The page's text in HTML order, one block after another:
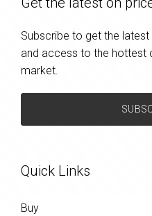
Subscribe to get the
and access to the hottest
market.
Quick Links
Buy